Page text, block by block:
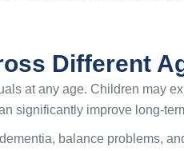
Different
at any age. Children may
significantly improve long-
balance problems,